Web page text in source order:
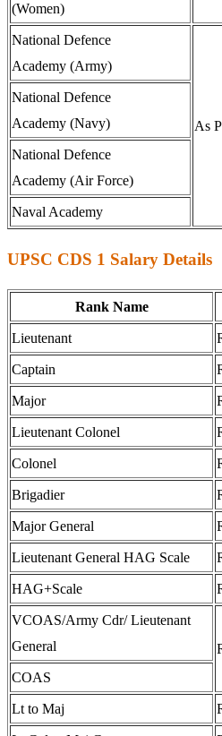
(Women)
National Defence
Academy (Army)
As
National Defence
Academy (Navy)
National Defence
Academy (Air Force)
Naval Academy
UPSC CDS 1 Salary Details
Rank Name
Lieutenant
Captain
Major
Lieutenant Colonel
Colonel
Brigadier
Major General
Lieutenant General HAG Scale
HAG+Scale
VCOAS/Army Cdr/ Lieutenant
General
COAS
Lt to Maj